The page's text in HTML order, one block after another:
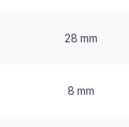
28 mm
8 mm